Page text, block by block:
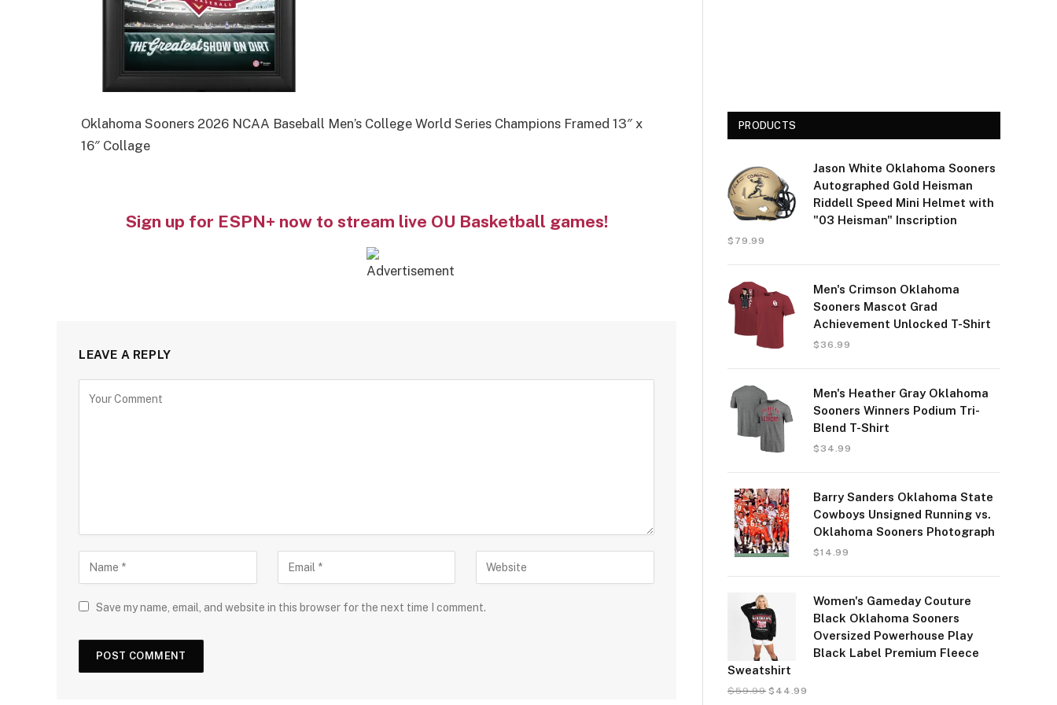
Oklahoma Sooners 2026 NCAA Baseball Men’s College World Series Champions Framed 13″ x
16″ Collage
Sign up for ESPN+ now to stream live OU Basketball games!
LEAVE A REPLY
Save my name, email, and website in this browser for the next time I comment.
PRODUCTS
Jason White Oklahoma Sooners
Autographed Gold Heisman
Riddell Speed Mini Helmet with
"03 Heisman" Inscription
$ 79.99
Men's Crimson Oklahoma
Sooners Mascot Grad
Achievement Unlocked T-Shirt
$ 36.99
Men's Heather Gray Oklahoma
Sooners Winners Podium Tri-
Blend T-Shirt
$ 34.99
Barry Sanders Oklahoma State
Cowboys Unsigned Running vs.
Oklahoma Sooners Photograph
$14.99
Women's Gameday Couture
Black Oklahoma Sooners
Oversized Powerhouse Play
Black Label Premium Fleece
Sweatshirt
$59.99 $ 44.99